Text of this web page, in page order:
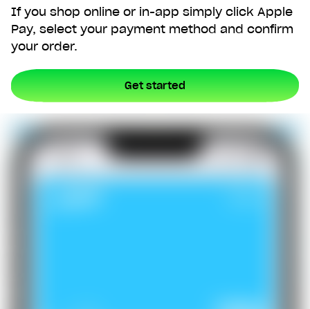
If you shop online or in-app simply click Apple
Pay, select your payment method and confirm
your order.
Get started